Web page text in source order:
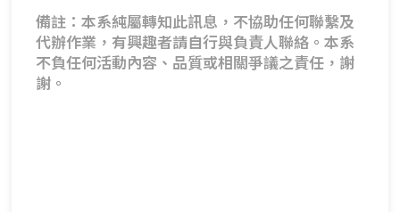
備註：本系純屬轉知此訊息，不協助任何聯繫及
代辦作業，有興趣者請自行與負責人聯絡。本系
不負任何活動內容、品質或相關爭議之責任，謝
謝。